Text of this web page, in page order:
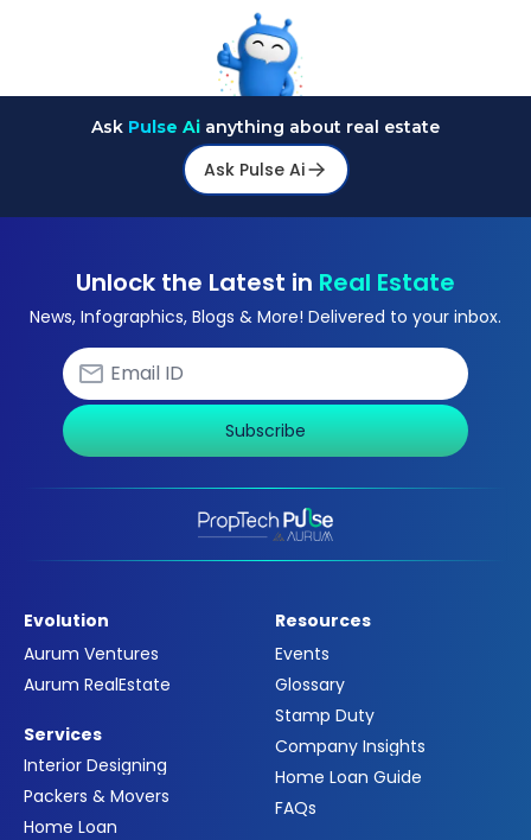
Ask Pulse Ai anything about real estate
Ask Pulse Ai
Unlock the Latest in Real Estate
News, Infographics, Blogs & More! Delivered to your inbox.
Subscribe
Evolution
Aurum Ventures
Aurum RealEstate
Services
Interior Designing
Packers & Movers
Home Loan
Resources
Events
Glossary
Stamp Duty
Company Insights
Home Loan Guide
FAQs